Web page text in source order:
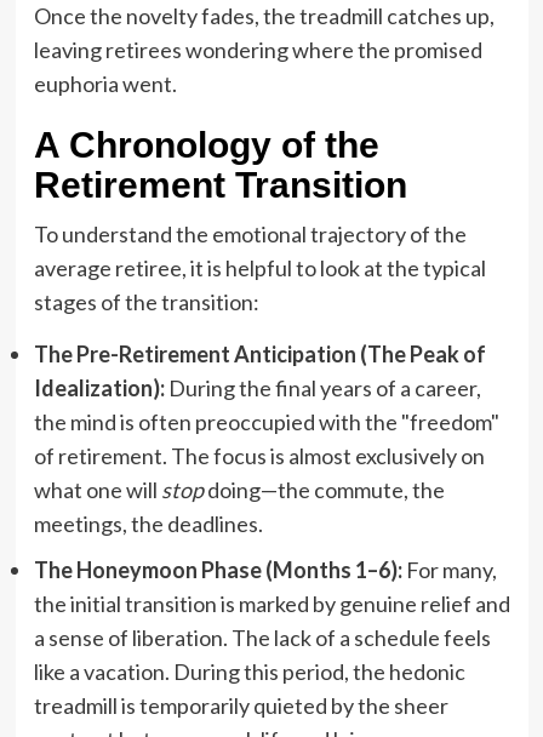
Once the novelty fades, the treadmill catches up,
leaving retirees wondering where the promised
euphoria went.
A Chronology of the
Retirement Transition
To understand the emotional trajectory of the
average retiree, it is helpful to look at the typical
stages of the transition:
The Pre-Retirement Anticipation (The Peak of
Idealization):During the final years of a career,
the mind is often preoccupied with the "freedom"
of retirement. The focus is almost exclusively on
what one will stopdoing—the commute, the
meetings, the deadlines.
The Honeymoon Phase (Months 1–6):For many,
the initial transition is marked by genuine relief and
a sense of liberation. The lack of a schedule feels
like a vacation. During this period, the hedonic
treadmill is temporarily quieted by the sheer